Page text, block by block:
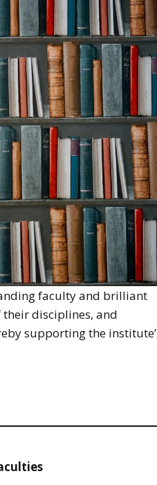
faculty and brilliant
disciplines, and
supporting the